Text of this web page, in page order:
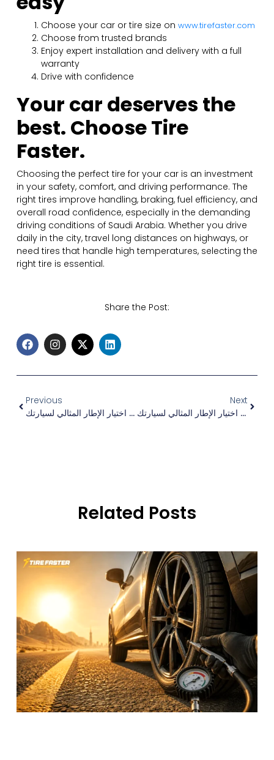
Choose your car or tire size on www.tirefaster.com
Choose from trusted brands
Enjoy expert installation and delivery with a full
warranty
Drive with confidence
Your car deserves the
best. Choose Tire
Faster.
Choosing the perfect tire for your car is an investment
in your safety, comfort, and driving performance. The
right tires improve handling, braking, fuel efficiency, and
overall road confidence, especially in the demanding
driving conditions of Saudi Arabia. Whether you drive
daily in the city, travel long distances on highways, or
need tires that handle high temperatures, selecting the
right tire is essential.
Share the Post:
Previous
كيفية اختيار الإطار المثالي لسيارتك
Next
كيفية اختيار الإطار المثالي لسيارتك
Related Posts